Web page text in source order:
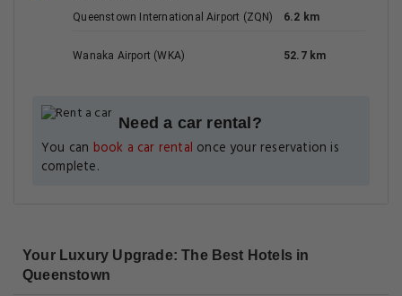
Queenstown International Airport (ZQN)
6.2 km
Wanaka Airport (WKA) 52.7 km
Need a car rental?
You can book a car rental once your reservation is
complete.
Your Luxury Upgrade: The Best Hotels in
Queenstown